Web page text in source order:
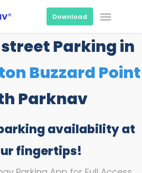
Download Menu
Parking in
Buzzard Point
Parknav
availability at
fingertips!